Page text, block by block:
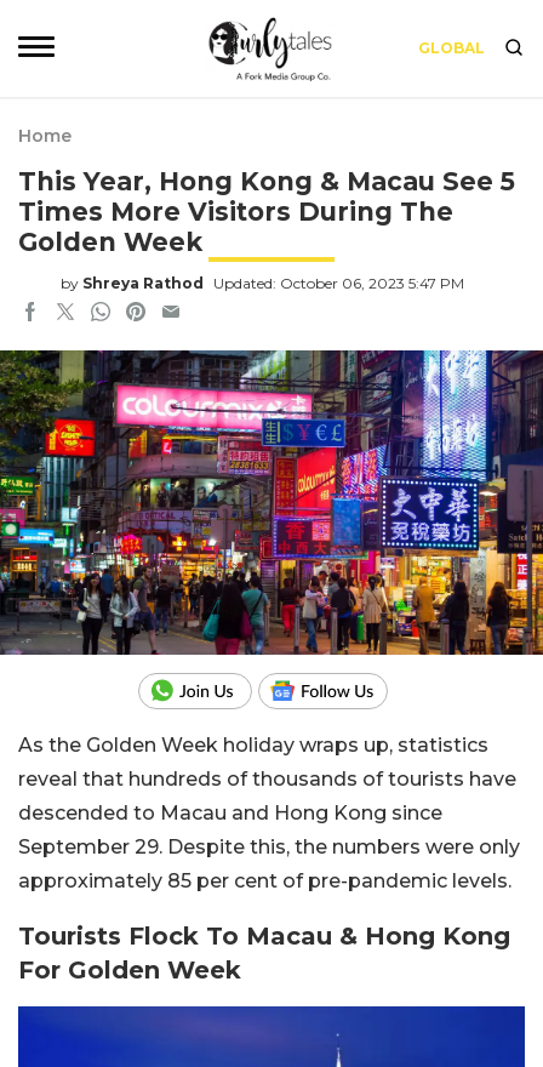
GLOBAL
Home
This Year, Hong Kong & Macau See 5
Times More Visitors During The
Golden Week
by Shreya Rathod Updated: October 06, 2023 5:47 PM
As the Golden Week holiday wraps up, statistics
reveal that hundreds of thousands of tourists have
descended to Macau and Hong Kong since
September 29. Despite this, the numbers were only
approximately 85 per cent of pre-pandemic levels.
Tourists Flock To Macau & Hong Kong
For Golden Week